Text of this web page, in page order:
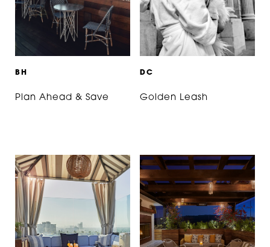
B H
Plan Ahead & Save
DC
Golden Leash